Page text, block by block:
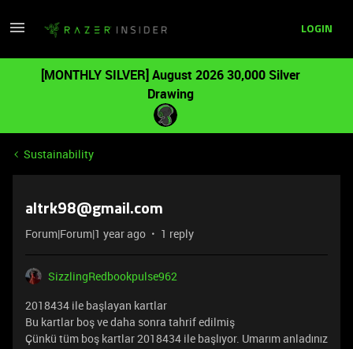
LOGIN
[MONTHLY SILVER] August 2026 30,000 Silver
Drawing
Sustainability
altrk98@gmail.com
Forum|Forum|1 year ago 1 reply
SizzlingRedbookpulse962
2018434 ile başlayan kartlar
Bu kartlar boş ve daha sonra tahrif edilmiş
Çünkü tüm boş kartlar 2018434 ile başlıyor. Umarım anladınız